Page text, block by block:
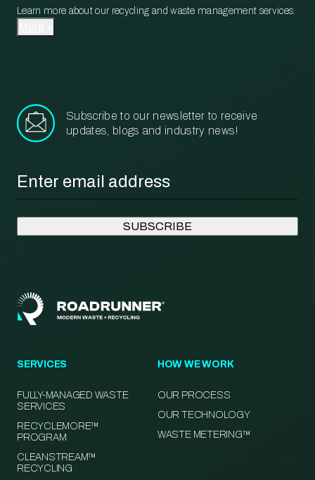
Learn more about our recycling and waste management services.
Subscribe to our newsletter to receive
updates, blogs and industry news!
SERVICES
FULLY-MANAGED WASTE
SERVICES
RECYCLEMORE™
PROGRAM
CLEANSTREAM™
RECYCLING
HOW WE WORK
OUR PROCESS
OUR TECHNOLOGY
WASTE METERING™